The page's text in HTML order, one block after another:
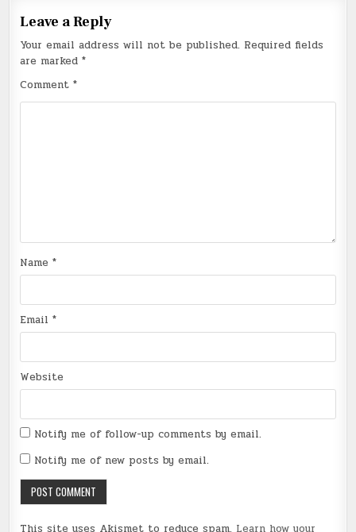
Leave a Reply
Your email address will not be published. Required fields
are marked*
Comment*
Name*
Email*
Website
Notify me of follow-up comments by email.
Notify me of new posts by email.
This site uses Akismet to reduce spam. Learn how your